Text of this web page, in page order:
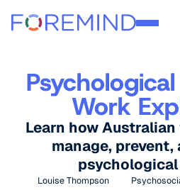
Work
Learn how
manage, prevent,
Louise Thompson